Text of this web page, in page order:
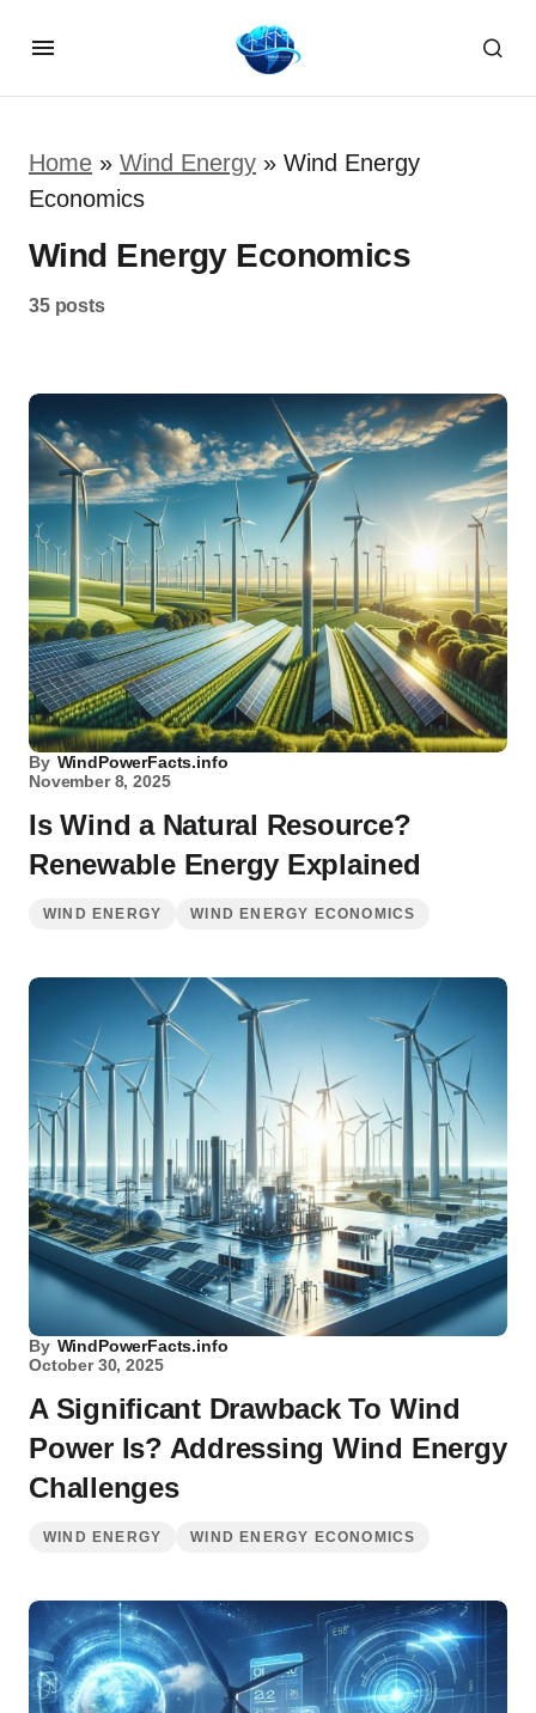
Home » Wind Energy » Wind Energy
Economics
Wind Energy Economics
35 posts
By WindPowerFacts.info
November 8, 2025
Is Wind a Natural Resource?
Renewable Energy Explained
WIND ENERGY WIND ENERGY ECONOMICS
By WindPowerFacts.info
October 30, 2025
A Significant Drawback To Wind
Power Is? Addressing Wind Energy
Challenges
WIND ENERGY WIND ENERGY ECONOMICS